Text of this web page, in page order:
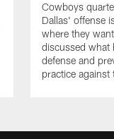
Cowboys
Dallas' offense
where they
discussed what
defense and
practice against